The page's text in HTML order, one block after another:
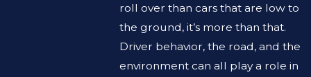
roll over than cars that are low to
the ground, it’s more than that.
Driver behavior, the road, and the
environment can all play a role in